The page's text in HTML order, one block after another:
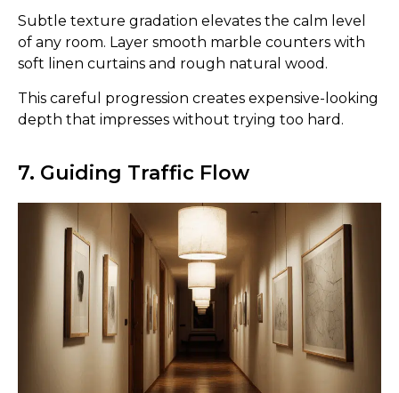
Subtle texture gradation elevates the calm level
of any room. Layer smooth marble counters with
soft linen curtains and rough natural wood.
This careful progression creates expensive-looking
depth that impresses without trying too hard.
7. Guiding Traffic Flow